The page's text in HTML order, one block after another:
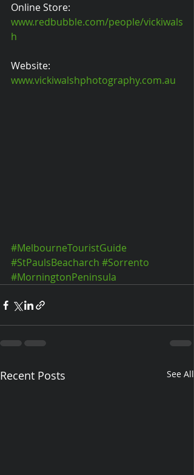
Online Store:
www.redbubble.com/people/vickiwals
h
Website:
www.vickiwalshphotography.com.au
#MelbourneTouristGuide
#StPaulsBeacharch #Sorrento
#MorningtonPeninsula
Recent Posts See All